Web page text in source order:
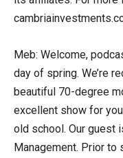
Meb: Welcome,
day of spring. We’re
beautiful 70-degree
excellent show for
old school. Our guest
Management. Prior to